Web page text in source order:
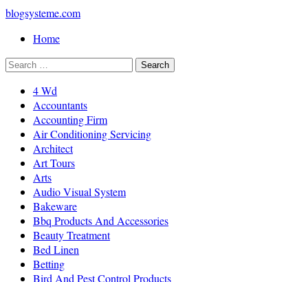
blogsysteme.com
Home
4 Wd
Accountants
Accounting Firm
Air Conditioning Servicing
Architect
Art Tours
Arts
Audio Visual System
Bakeware
Bbq Products And Accessories
Beauty Treatment
Bed Linen
Betting
Bird And Pest Control Products